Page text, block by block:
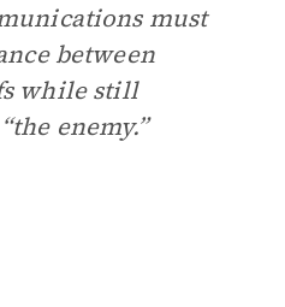
must
between
while still
enemy.”